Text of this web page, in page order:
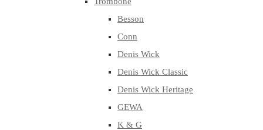
Besson
Conn
Denis Wick
Denis Wick Classic
Denis Wick Heritage
GEWA
K & G